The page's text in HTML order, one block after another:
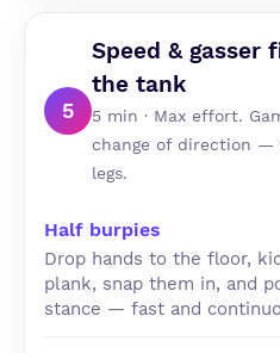
5
Speed &
the tank
5 min · Max effort.
change of direction —
legs.
Half burpies
Drop hands to the floor,
plank, snap them in, and
stance — fast and